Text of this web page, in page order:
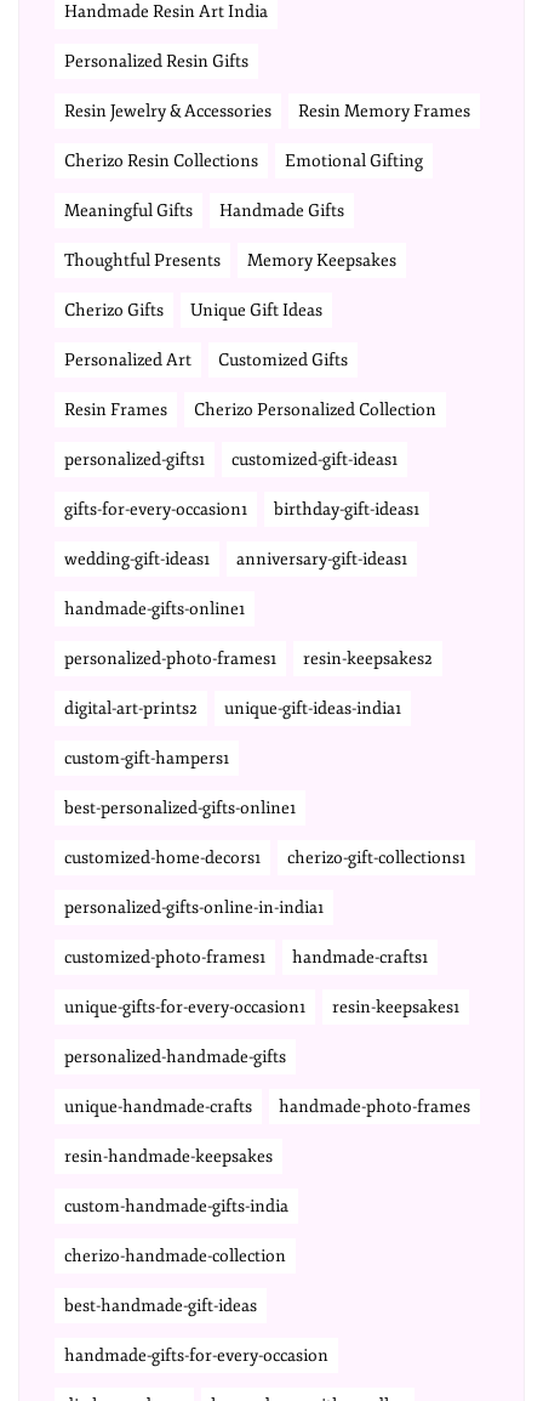
Handmade Resin Art India
Personalized Resin Gifts
Resin Jewelry & Accessories Resin Memory Frames
Cherizo Resin Collections Emotional Gifting
Meaningful Gifts Handmade Gifts
Thoughtful Presents Memory Keepsakes
Cherizo Gifts Unique Gift Ideas
Personalized Art Customized Gifts
Resin Frames Cherizo Personalized Collection
personalized-gifts1 customized-gift-ideas1
gifts-for-every-occasion1 birthday-gift-ideas1
wedding-gift-ideas1 anniversary-gift-ideas1
handmade-gifts-online1
personalized-photo-frames1 resin-keepsakes2
digital-art-prints2 unique-gift-ideas-india1
custom-gift-hampers1
best-personalized-gifts-online1
customized-home-decors1 cherizo-gift-collections1
personalized-gifts-online-in-india1
customized-photo-frames1 handmade-crafts1
unique-gifts-for-every-occasion1 resin-keepsakes1
personalized-handmade-gifts
unique-handmade-crafts handmade-photo-frames
resin-handmade-keepsakes
custom-handmade-gifts-india
cherizo-handmade-collection
best-handmade-gift-ideas
handmade-gifts-for-every-occasion